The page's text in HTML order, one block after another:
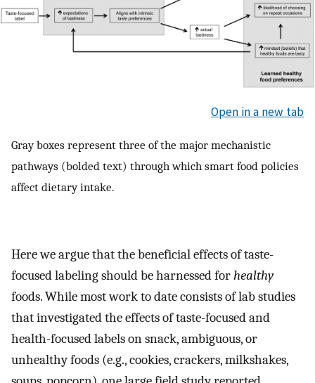
Open in a new tab
Gray boxes represent three of the major mechanistic
pathways (bolded text) through which smart food policies
affect dietary intake.
Here we argue that the beneficial effects of taste-
focused labeling should be harnessed forhealthy
foods. While most work to date consists of lab studies
that investigated the effects of taste-focused and
health-focused labels on snack, ambiguous, or
unhealthy foods (e.g., cookies, crackers, milkshakes,